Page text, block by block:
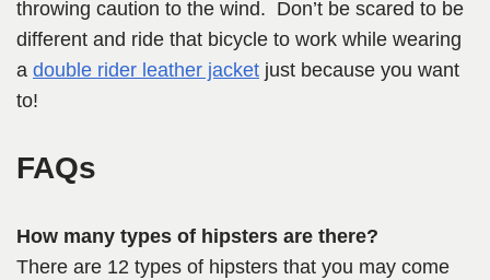
throwing caution to the wind. Don’t be scared to be
different and ride that bicycle to work while wearing
a double rider leather jacket just because you want
to!
FAQs
How many types of hipsters are there?
There are 12 types of hipsters that you may come